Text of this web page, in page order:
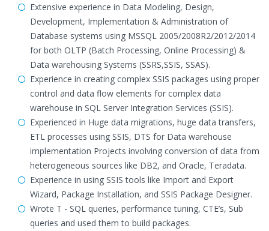
Extensive experience in Data Modeling, Design,
Development, Implementation & Administration of
Database systems using MSSQL 2005/2008R2/2012/2014
for both OLTP (Batch Processing, Online Processing) &
Data warehousing Systems (SSRS,SSIS, SSAS).
Experience in creating complex SSIS packages using proper
control and data flow elements for complex data
warehouse in SQL Server Integration Services (SSIS).
Experienced in Huge data migrations, huge data transfers,
ETL processes using SSIS, DTS for Data warehouse
implementation Projects involving conversion of data from
heterogeneous sources like DB2, and Oracle, Teradata.
Experience in using SSIS tools like Import and Export
Wizard, Package Installation, and SSIS Package Designer.
Wrote T - SQL queries, performance tuning, CTE’s, Sub
queries and used them to build packages.